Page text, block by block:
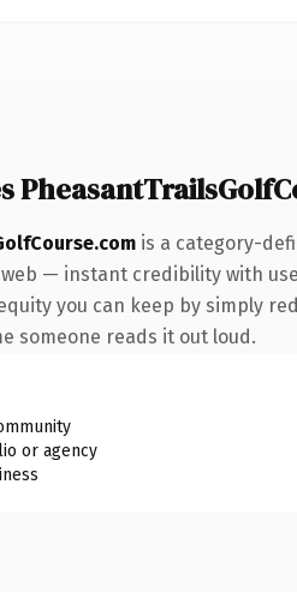
is a category-
— instant credibility with
you can keep by simply
someone reads it out loud.
or agency